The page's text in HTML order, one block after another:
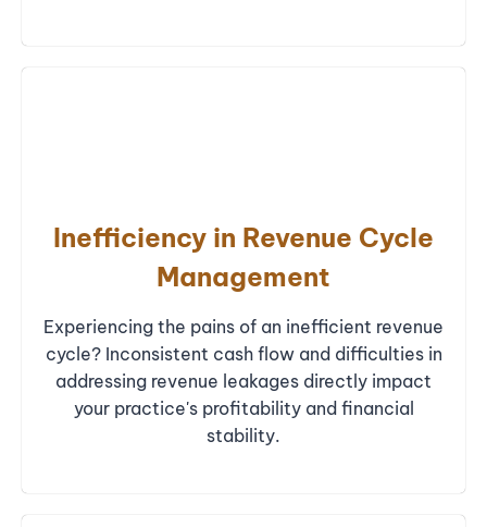
Inefficiency in Revenue Cycle
Management
Experiencing the pains of an inefficient revenue
cycle? Inconsistent cash flow and difficulties in
addressing revenue leakages directly impact
your practice's profitability and financial
stability.